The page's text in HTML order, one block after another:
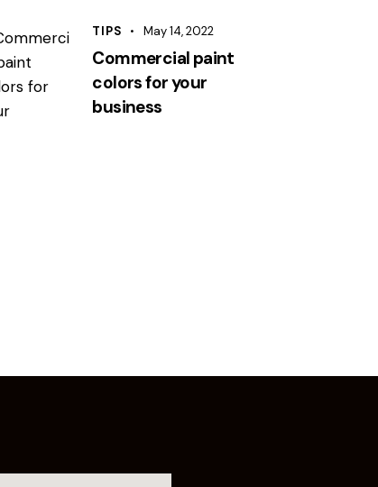
TIPS May 14, 2022
Commercial paint
colors for your
business